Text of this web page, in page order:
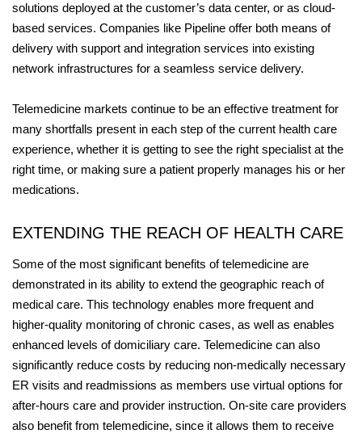
solutions deployed at the customer’s data center, or as cloud-
based services. Companies like Pipeline offer both means of
delivery with support and integration services into existing
network infrastructures for a seamless service delivery.
Telemedicine markets continue to be an effective treatment for
many shortfalls present in each step of the current health care
experience, whether it is getting to see the right specialist at the
right time, or making sure a patient properly manages his or her
medications.
EXTENDING THE REACH OF HEALTH CARE
Some of the most significant benefits of telemedicine are
demonstrated in its ability to extend the geographic reach of
medical care. This technology enables more frequent and
higher-quality monitoring of chronic cases, as well as enables
enhanced levels of domiciliary care. Telemedicine can also
significantly reduce costs by reducing non-medically necessary
ER visits and readmissions as members use virtual options for
after-hours care and provider instruction. On-site care providers
also benefit from telemedicine, since it allows them to receive